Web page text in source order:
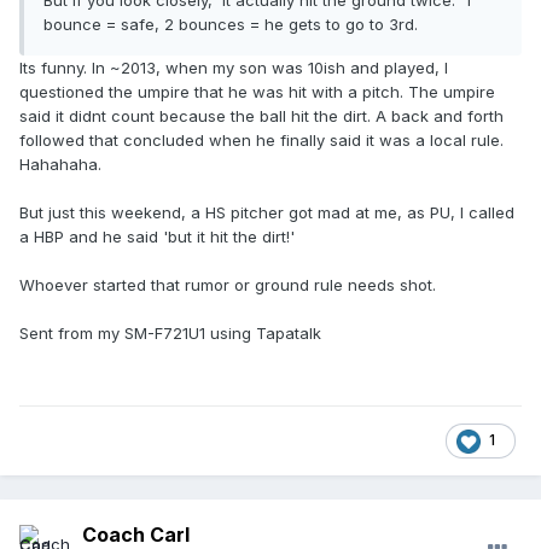
bounce = safe, 2 bounces = he gets to go to 3rd.
Its funny. In ~2013, when my son was 10ish and played, I
questioned the umpire that he was hit with a pitch. The umpire
said it didnt count because the ball hit the dirt. A back and forth
followed that concluded when he finally said it was a local rule.
Hahahaha.
But just this weekend, a HS pitcher got mad at me, as PU, I called
a HBP and he said 'but it hit the dirt!'
Whoever started that rumor or ground rule needs shot.
Sent from my SM-F721U1 using Tapatalk
1
Coach Carl